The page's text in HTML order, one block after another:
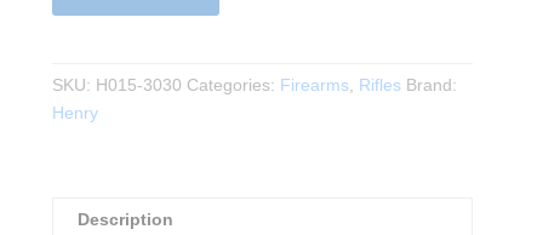
Steel
Rifle
quantity
SKU: H015-3030 Categories: Firearms, Rifles Brand:
Henry
Description